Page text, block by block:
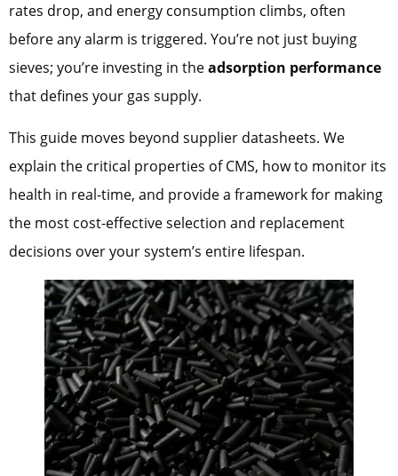
rates drop, and energy consumption climbs, often
before any alarm is triggered. You’re not just buying
sieves; you’re investing in theadsorption performance
that defines your gas supply.
This guide moves beyond supplier datasheets. We
explain the critical properties of CMS, how to monitor its
health in real-time, and provide a framework for making
the most cost-effective selection and replacement
decisions over your system’s entire lifespan.